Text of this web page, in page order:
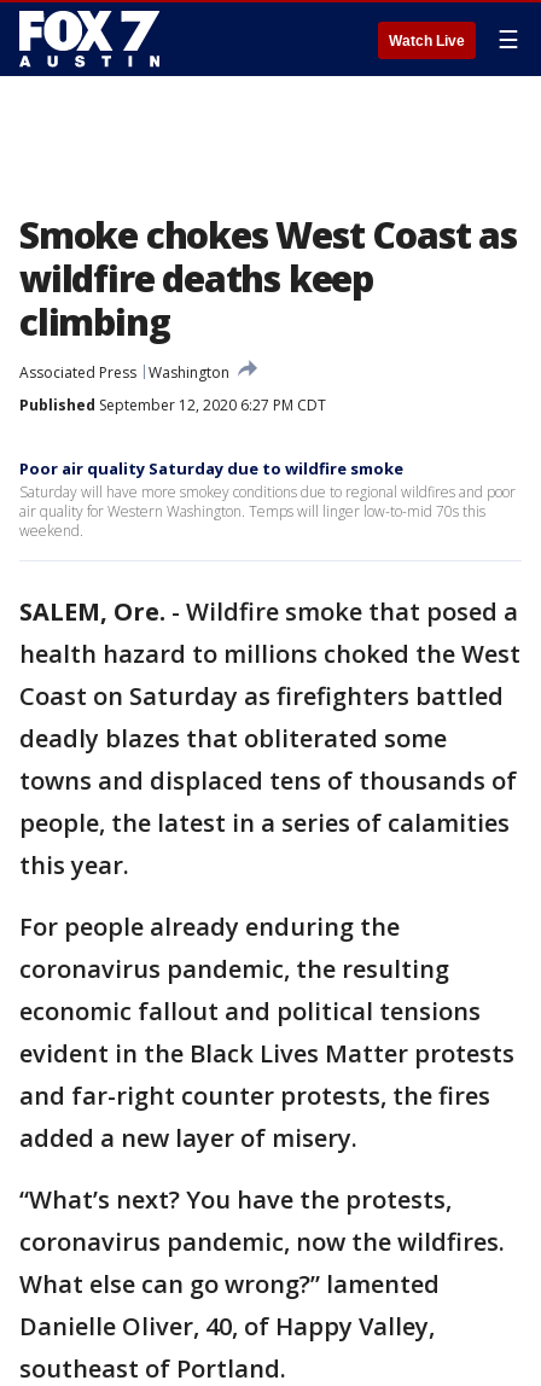
Watch Live ☰
Smoke chokes West Coast as
wildfire deaths keep
climbing
Associated Press Washington
Published September 12, 2020 6:27 PM CDT
Poor air quality Saturday due to wildfire smoke
Saturday will have more smokey conditions due to regional wildfires and poor
air quality for Western Washington. Temps will linger low-to-mid 70s this
weekend.
SALEM, Ore. - Wildfire smoke that posed a
health hazard to millions choked the West
Coast on Saturday as firefighters battled
deadly blazes that obliterated some
towns and displaced tens of thousands of
people, the latest in a series of calamities
this year.
For people already enduring the
coronavirus pandemic, the resulting
economic fallout and political tensions
evident in the Black Lives Matter protests
and far-right counter protests, the fires
added a new layer of misery.
“What’s next? You have the protests,
coronavirus pandemic, now the wildfires.
What else can go wrong?” lamented
Danielle Oliver, 40, of Happy Valley,
southeast of Portland.